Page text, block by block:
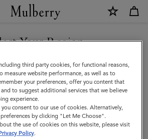
and more – shop our luxury travel
for men and women now.
Filter And Sort
Your Region
the Czech Republic site but we
you are in United States.
STATES SITE
TO CZECH
SITE
third party cookies, for functional reasons,
measure website performance, as well as to
your preferences, offer you content that
to suggest additional services that we believe
experience.
consent to our use of cookies. Alternatively,
by clicking "Let Me Choose".
the use of cookies on this website, please visit
Policy.